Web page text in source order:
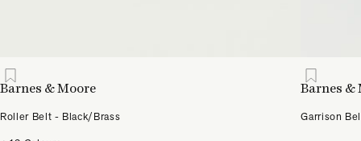
Barnes & Moore
Roller Belt - Black/Brass
Barnes &
Garrison